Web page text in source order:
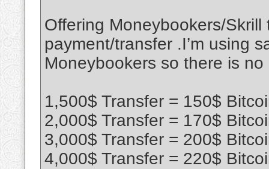
Offering Moneybookers/
payment/transfer .I’m using
Moneybookers so there is
1,500$ Transfer = 150$
2,000$ Transfer = 170$
3,000$ Transfer = 200$
4,000$ Transfer = 220$